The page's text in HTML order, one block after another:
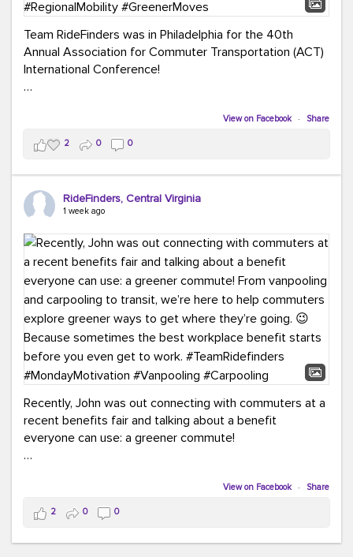
Team RideFinders was in Philadelphia for the 40th
Annual Association for Commuter Transportation (ACT)
International Conference!
Brigitte Carter spent time learning, connecting, and
bringing home new ideas for our region. From the
Carpool Action Summit and sessions on TDM,
marketing, and transportation planning to the
Chesapeake Chapter meeting, networking, and a
keynote from Richmond’s own Andy Boenau, it was a
And the perfect ending?
RideFinders winning the
2026 TDM Plan of the Year for our Commuter Services
Strategic Plan.
Here are a few snapshots from a conference filled with
learning, connections, and a lot to celebrate.
#ACT26 #TeamRideFinders #TDM #Carpooling
#Vanpooling #RegionalMobility #GreenerMoves
View on Facebook · Share
2 0 0
RideFinders, Central Virginia
1 week ago
Recently, John was out connecting with commuters at a
recent benefits fair and talking about a benefit
everyone can use: a greener commute!
help commuters explore greener ways to get where
they’re going.
Because sometimes the best workplace benefit
View on Facebook · Share
2 0 0